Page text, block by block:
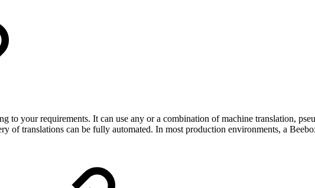
to your requirements. It can use any or a combination of machine translation,
of translations can be fully automated. In most production environments, a